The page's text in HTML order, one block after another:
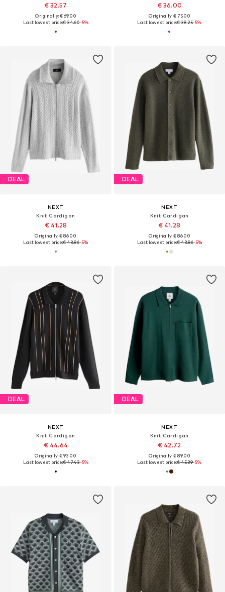
€ 32.57
Originally: € 69.00
Last lowest price:€ 34.60-5%
€ 36.00
Originally: € 75.00
Last lowest price:€ 38.25-5%
DEAL
NEXT
Knit Cardigan
€ 41.28
Originally: € 86.00
Last lowest price:€ 43.86-5%
DEAL
NEXT
Knit Cardigan
€ 41.28
Originally: € 86.00
Last lowest price:€ 43.86-5%
DEAL
NEXT
Knit Cardigan
€ 44.64
Originally: € 93.00
Last lowest price:€ 47.43-5%
DEAL
NEXT
Knit Cardigan
€ 42.72
Originally: € 89.00
Last lowest price:€ 45.39-5%